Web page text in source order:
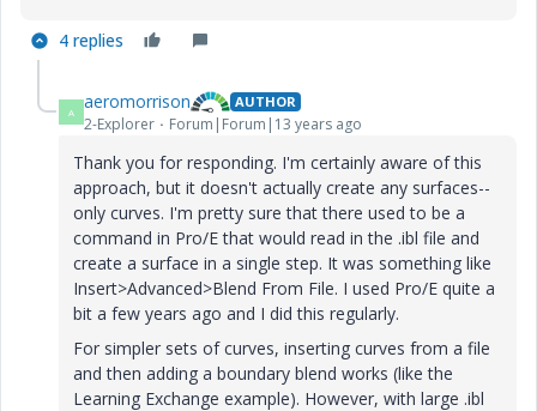
4 replies
A aeromorrison AUTHOR
2-Explorer Forum|Forum|13 years ago
Thank you for responding. I'm certainly aware of this
approach, but it doesn't actually create any surfaces--
only curves. I'm pretty sure that there used to be a
command in Pro/E that would read in the .ibl file and
create a surface in a single step. It was something like
Insert>Advanced>Blend From File. I used Pro/E quite a
bit a few years ago and I did this regularly.
For simpler sets of curves, inserting curves from a file
and then adding a boundary blend works (like the
Learning Exchange example). However, with large .ibl